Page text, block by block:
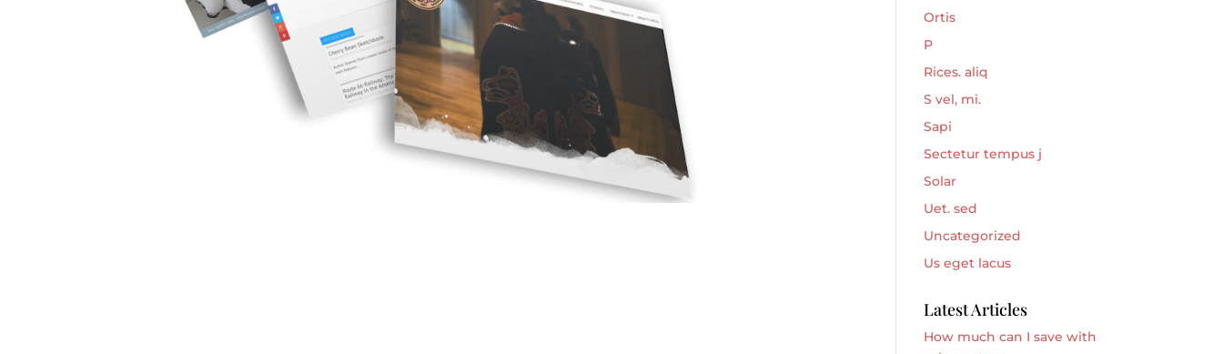
Ortis
P
Rices. aliq
S vel, mi.
Sapi
Sectetur tempus j
Solar
Uet. sed
Uncategorized
Us eget lacus
Latest Articles
How much can I save with